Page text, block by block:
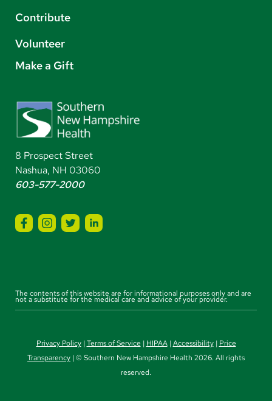
Contribute
Volunteer
Make a Gift
8 Prospect Street
Nashua, NH 03060
603-577-2000
The contents of this website are for informational purposes only and are
not a substitute for the medical care and advice of your provider.
Privacy Policy|Terms of Service | HIPAA|Accessibility| Price
Transparency | © Southern New Hampshire Health 2026. All rights
reserved.